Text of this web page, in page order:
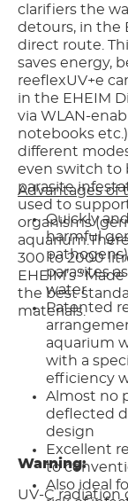
clarifiers the
detours, in the
direct route.
saves energy,
reeflexUV+e
in the EHEIM
via WLAN-
notebooks
different
even switch to
parasite
used to
organisms
300 to 2000
EHEIM’s
the best
materials.
Advantages of
Quickly
harmful
parasites
water
Patented
aquarium
with a
efficiency
Almost no
deflected
design
Excellent
to
Also ideal
Warning:
UV-C radiation